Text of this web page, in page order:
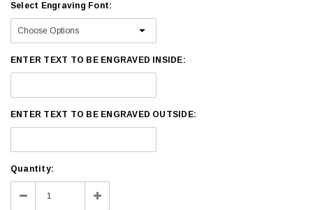
Select Engraving Font:
ENTER TEXT TO BE ENGRAVED INSIDE:
ENTER TEXT TO BE ENGRAVED OUTSIDE:
Current
Stock:
Quantity:
Decrease Increase
Quantity: